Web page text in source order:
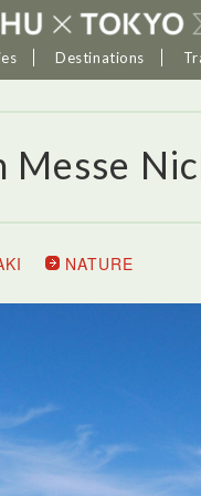
Destinations
Messe
NATURE